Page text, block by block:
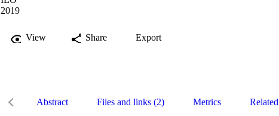
2019
View Share Export
Abstract Files and links (2) Metrics